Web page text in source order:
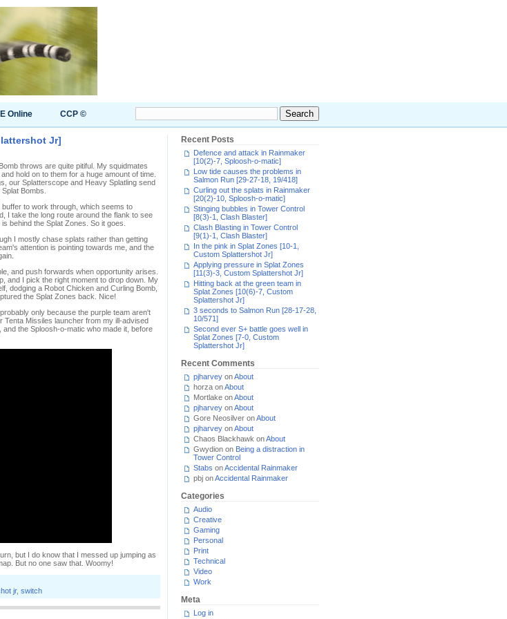
Online CCP ©
Jr]
throws are quite pitiful. My squidmates
hold on to them for a huge amount of time.
our Splatterscope and Heavy Splatling send
Bombs.
to work through, which seems to
I take the long route around the flank to see
behind the Splat Zones. So it goes.
I mostly chase splats rather than getting
attention is pointing towards me, and the
and push forwards when opportunity arises.
and I pick the right moment to drop down. My
dodging a Robot Chicken and Curling Bomb,
the Splat Zones back. Nice!
only because the purple team aren't
Tenta Missiles launcher from my ill-advised
the Sploosh-o-matic who made it, before
but I do know that I messed up jumping as
But no one saw that. Woomy!
jr, switch
Recent Posts
Defence and attack in Rainmaker
[10(2)-7, Sploosh-o-matic]
Low tide causes the problems in
Salmon Run [29-27-18, 19/418]
Curling out the splats in Rainmaker
[20(2)-10, Sploosh-o-matic]
Stinging bubbles in Tower Control
[8(3)-1, Clash Blaster]
Clash Blasting in Tower Control
[9(1)-1, Clash Blaster]
In the pink in Splat Zones [10-1,
Custom Splattershot Jr]
Applying pressure in Splat Zones
[11(3)-3, Custom Splattershot Jr]
Hitting back at the green team in
Splat Zones [10(6)-7, Custom
Splattershot Jr]
3 seconds to Salmon Run [28-17-28,
10/571]
Second ever S+ battle goes well in
Splat Zones [7-0, Custom
Splattershot Jr]
Recent Comments
pjharvey onAbout
horza onAbout
Mortlake onAbout
pjharvey onAbout
Gore Neosilver onAbout
pjharvey onAbout
Chaos Blackhawk onAbout
Gwydion on Being a distraction in
Tower Control
Stabs onAccidental Rainmaker
pbj onAccidental Rainmaker
Categories
Audio
Creative
Gaming
Personal
Print
Technical
Video
Work
Meta
Log in